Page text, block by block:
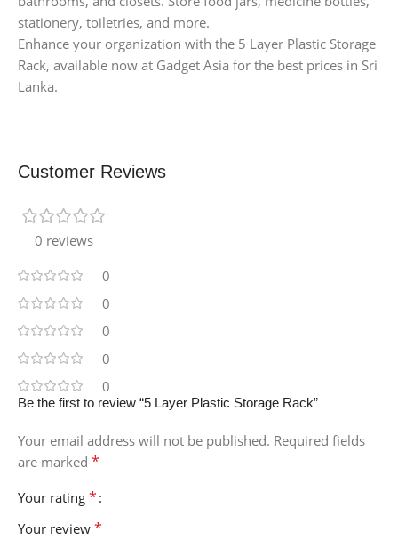
stationery, toiletries, and more.
Enhance your organization with the 5 Layer Plastic Storage
Rack, available now at Gadget Asia for the best prices in Sri
Lanka.
Customer Reviews
0 reviews
0
0
0
0
0
Be the first to review “5 Layer Plastic Storage Rack”
Your email address will not be published. Required fields
are marked *
Your rating *
Your review *